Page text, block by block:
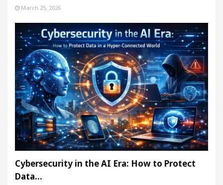
March 25, 2026
Cybersecurity in the AI Era: How to Protect
Data…